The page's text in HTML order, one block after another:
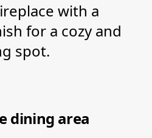
with a
for a cozy and
spot.
dining area